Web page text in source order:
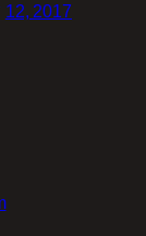
12, 2017